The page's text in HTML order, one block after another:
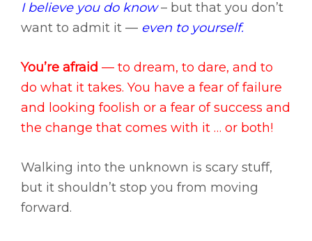
I believe you do know– but that you don’t
want to admit it — even to yourself.
You’re afraid — to dream, to dare, and to
do what it takes. You have a fear of failure
and looking foolish or a fear of success and
the change that comes with it … or both!
Walking into the unknown is scary stuff,
but it shouldn’t stop you from moving
forward.